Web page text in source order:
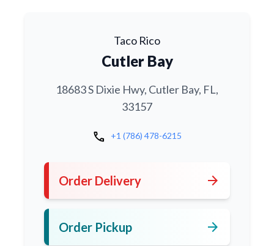
Taco Rico
Cutler Bay
18683 S Dixie Hwy, Cutler Bay, FL,
33157
call +1 (786) 478-6215
Order Delivery arrow_forward
Order Pickup arrow_forward